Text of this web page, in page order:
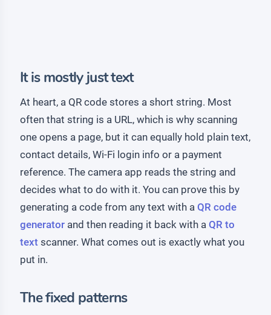
It is mostly just text
At heart, a QR code stores a short string. Most
often that string is a URL, which is why scanning
one opens a page, but it can equally hold plain text,
contact details, Wi-Fi login info or a payment
reference. The camera app reads the string and
decides what to do with it. You can prove this by
generating a code from any text with a QR code
generator and then reading it back with a QR to
text scanner. What comes out is exactly what you
put in.
The fixed patterns